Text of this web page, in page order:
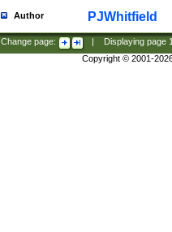
Author PJWhitfield
Change page: Displaying page
Copyright © 2001-